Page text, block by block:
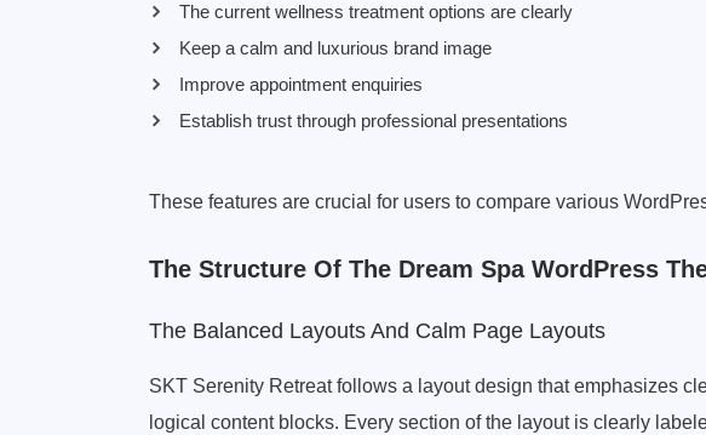
The current wellness treatment options are clearly
Keep a calm and luxurious brand image
Improve appointment enquiries
Establish trust through professional presentations
These features are crucial for users to compare various
The Structure Of The Dream Spa WordPress
The Balanced Layouts And Calm Page Layouts
SKT Serenity Retreat follows a layout design that emphasizes
logical content blocks. Every section of the layout is clearly